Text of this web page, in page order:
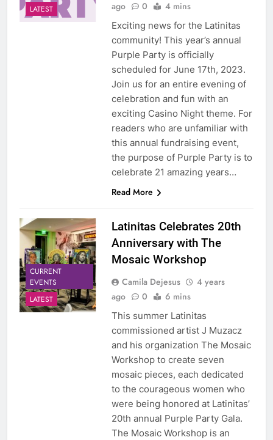
LATEST ago 0 4 mins
Exciting news for the Latinitas
community! This year’s annual
Purple Party is officially
scheduled for June 17th, 2023.
Join us for an entire evening of
celebration and fun with an
exciting Casino Night theme. For
readers who are unfamiliar with
this annual fundraising event,
the purpose of Purple Party is to
celebrate 21 amazing years…
Read More
CURRENT
EVENTS
LATEST
Latinitas Celebrates 20th
Anniversary with The
Mosaic Workshop
Camila Dejesus
4 years
ago
0 6 mins
This summer Latinitas
commissioned artist J Muzacz
and his organization The Mosaic
Workshop to create seven
mosaic pieces, each dedicated
to the courageous women who
were being honored at Latinitas’
20th annual Purple Party Gala.
The Mosaic Workshop is an